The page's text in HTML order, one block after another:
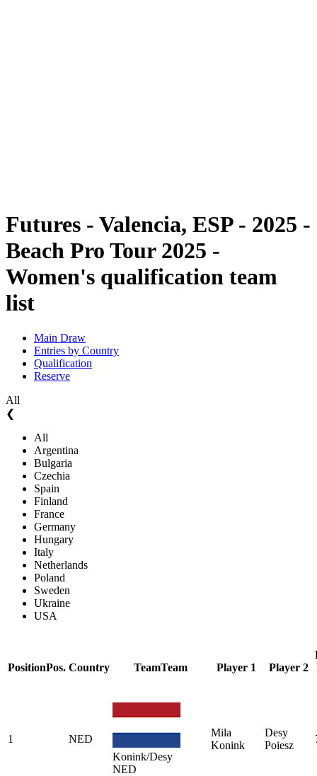
Futures - Valencia, ESP - 2025 -
Beach Pro Tour 2025 -
Women's qualification team
list
Main Draw
Entries by Country
Qualification
Reserve
All
❮
All
Argentina
Bulgaria
Czechia
Spain
Finland
France
Germany
Hungary
Italy
Netherlands
Poland
Sweden
Ukraine
USA
PositionPos. Country TeamTeam Player 1 Player 2
1
NED
Konink/Desy
NED
Mila
Konink
Desy
Poiesz